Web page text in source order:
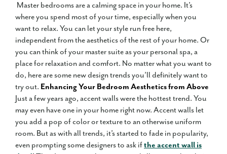
Master bedrooms are a calming space in your home. It’s
where you spend most of your time, especially when you
want to relax. You can let your style run free here,
independent from the aesthetics of the rest of your home. Or
you can think of your master suite as your personal spa, a
place for relaxation and comfort. No matter what you want to
do, here are some new design trends you’ll definitely want to
try out. Enhancing Your Bedroom Aesthetics from Above
Just a few years ago, accent walls were the hottest trend. You
may even have one in your home right now. Accent walls let
you add a pop of color or texture to an otherwise uniform
room. But as with all trends, it’s started to fade in popularity,
even prompting some designers to ask ifthe accent wall is